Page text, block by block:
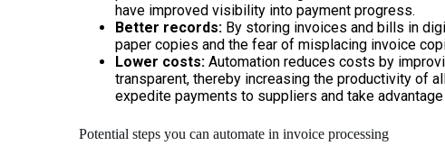
have improved visibility into payment progress.
Better records: By storing invoices and bills in
paper copies and the fear of misplacing invoice
Lower costs: Automation reduces costs by
transparent, thereby increasing the productivity of
expedite payments to suppliers and take
Potential steps you can automate in invoice processing